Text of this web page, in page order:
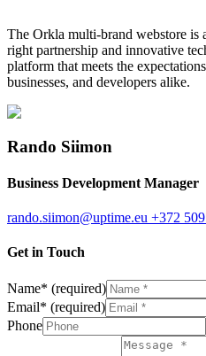
The Orkla multi-brand webstore is
right partnership and innovative
platform that meets the
businesses, and developers alike.
Rando Siimon
Business Development Manager
rando.siimon@uptime.eu +372
Get in Touch
Name* (required)
Email* (required)
Phone